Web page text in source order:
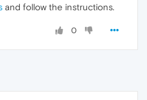
and follow the instructions.
0